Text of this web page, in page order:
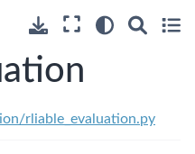
rliable_evaluation.py